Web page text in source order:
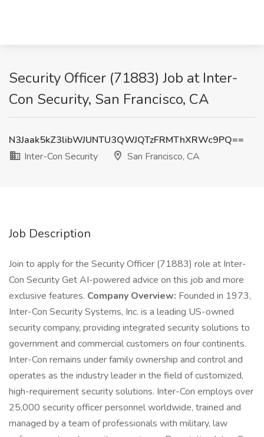
Security Officer (71883) Job at Inter-
Con Security, San Francisco, CA
N3Jaak5kZ3libWJUNTU3QWJQTzFRMThXRWc9PQ==
Inter-Con Security
San Francisco, CA
Job Description
Join to apply for the Security Officer (71883) role at Inter-
Con Security Get AI-powered advice on this job and more
exclusive features. Company Overview: Founded in 1973,
Inter-Con Security Systems, Inc. is a leading US-owned
security company, providing integrated security solutions to
government and commercial customers on four continents.
Inter-Con remains under family ownership and control and
operates as the industry leader in the field of customized,
high-requirement security solutions. Inter-Con employs over
25,000 security officer personnel worldwide, trained and
managed by a team of professionals with military, law